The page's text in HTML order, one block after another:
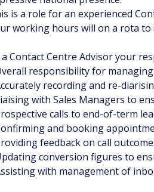
is a role for an experienced
working hours will on a rota to
a Contact Centre Advisor your
responsibility for
recording and re-
with Sales Managers to
calls to end-of-term
and booking
feedback on call
conversion figures to
with management of